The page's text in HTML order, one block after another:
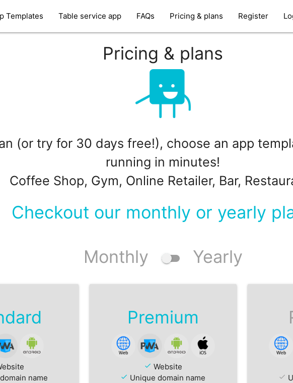
Templates Table service app FAQs Pricing & plans Register
Pricing & plans
(or try for 30 days free!), choose an app
running in minutes!
Coffee Shop, Gym, Online Retailer, Bar,
Checkout our monthly or yearly
Monthly Yearly
name
Premium
check Website
check Unique domain name check